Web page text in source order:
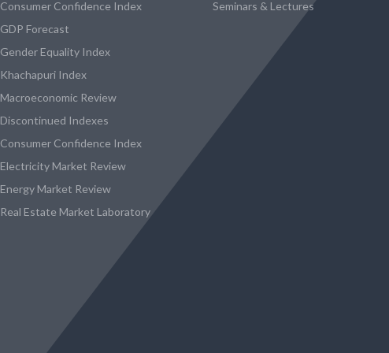
Consumer Confidence Index
GDP Forecast
Gender Equality Index
Khachapuri Index
Macroeconomic Review
Discontinued Indexes
Consumer Confidence Index
Electricity Market Review
Energy Market Review
Real Estate Market Laboratory
Seminars & Lectures